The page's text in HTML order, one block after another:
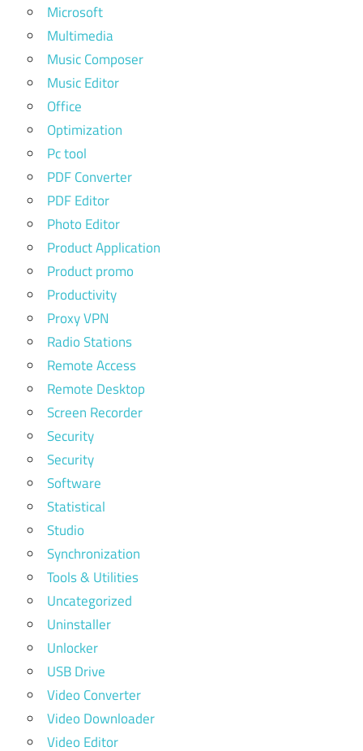
Microsoft
Multimedia
Music Composer
Music Editor
Office
Optimization
Pc tool
PDF Converter
PDF Editor
Photo Editor
Product Application
Product promo
Productivity
Proxy VPN
Radio Stations
Remote Access
Remote Desktop
Screen Recorder
Security
Security
Software
Statistical
Studio
Synchronization
Tools & Utilities
Uncategorized
Uninstaller
Unlocker
USB Drive
Video Converter
Video Downloader
Video Editor